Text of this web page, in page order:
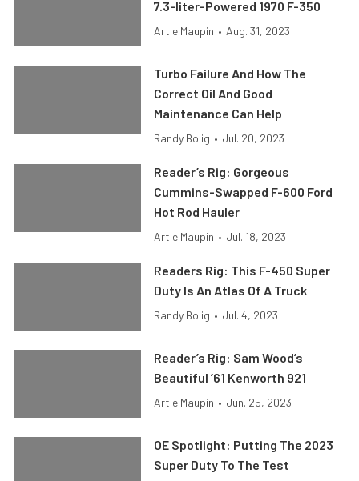
7.3-liter-Powered 1970 F-350
Artie Maupin • Aug. 31, 2023
Turbo Failure And How The
Correct Oil And Good
Maintenance Can Help
Randy Bolig • Jul. 20, 2023
Reader’s Rig: Gorgeous
Cummins-Swapped F-600 Ford
Hot Rod Hauler
Artie Maupin • Jul. 18, 2023
Readers Rig: This F-450 Super
Duty Is An Atlas Of A Truck
Randy Bolig • Jul. 4, 2023
Reader’s Rig: Sam Wood’s
Beautiful ’61 Kenworth 921
Artie Maupin • Jun. 25, 2023
OE Spotlight: Putting The 2023
Super Duty To The Test